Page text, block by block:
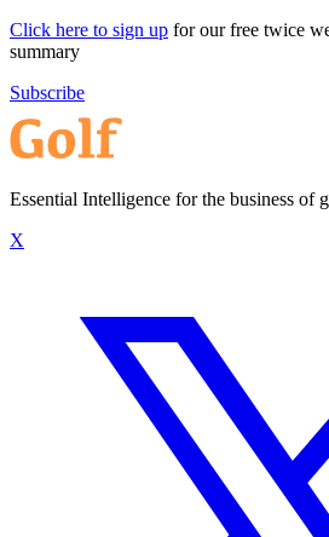
Click here to sign up for our free twice
summary
Subscribe
Essential Intelligence for the business of
X